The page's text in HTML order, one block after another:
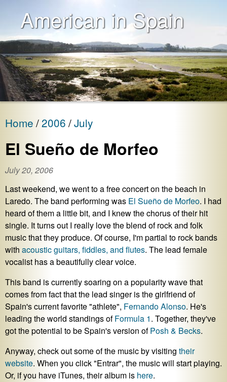
American in Spain
Home 2006 July
El Sueño de Morfeo
July 20, 2006
Last weekend, we went to a free concert on the beach in
Laredo. The band performing was El Sueño de Morfeo. I had
heard of them a little bit, and I knew the chorus of their hit
single. It turns out I really love the blend of rock and folk
music that they produce. Of course, I'm partial to rock bands
with acoustic guitars, fiddles, and flutes. The lead female
vocalist has a beautifully clear voice.
This band is currently soaring on a popularity wave that
comes from fact that the lead singer is the girlfriend of
Spain's current favorite "athlete", Fernando Alonso. He's
leading the world standings ofFormula 1. Together, they've
got the potential to be Spain's version ofPosh & Becks.
Anyway, check out some of the music by visiting their
website. When you click "Entrar", the music will start playing.
Or, if you have iTunes, their album is here.